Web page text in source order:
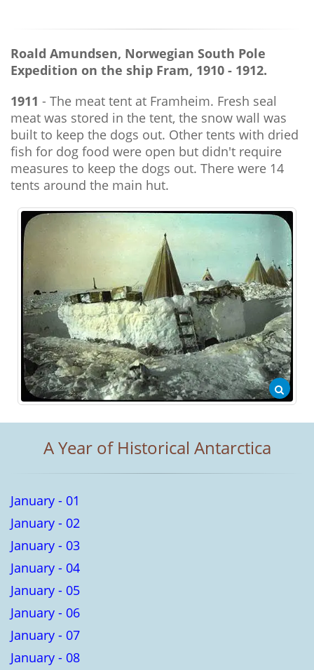
Roald Amundsen, Norwegian South Pole
Expedition on the ship Fram, 1910 - 1912.
1911 - The meat tent at Framheim. Fresh seal
meat was stored in the tent, the snow wall was
built to keep the dogs out. Other tents with dried
fish for dog food were open but didn't require
measures to keep the dogs out. There were 14
tents around the main hut.
A Year of Historical Antarctica
January - 01
January - 02
January - 03
January - 04
January - 05
January - 06
January - 07
January - 08